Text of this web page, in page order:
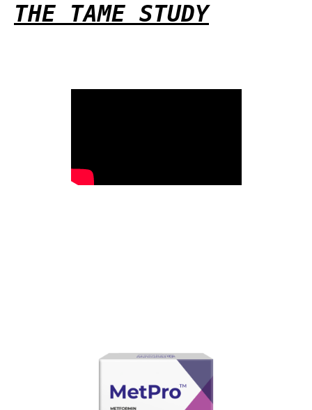
THE TAME STUDY